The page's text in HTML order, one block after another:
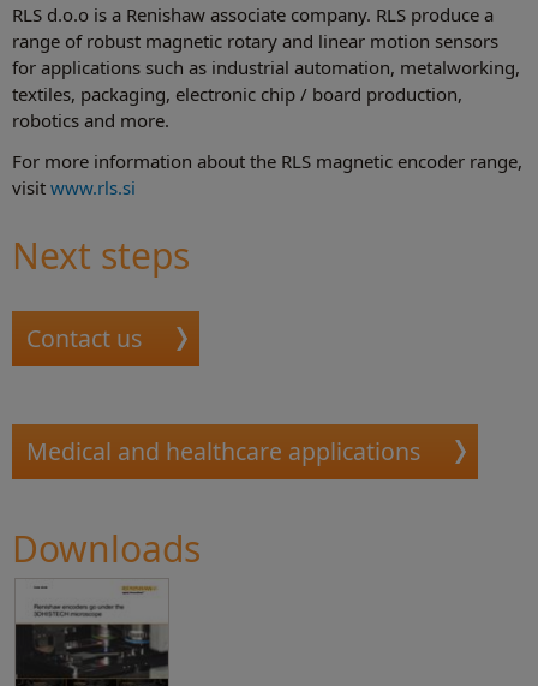
RLS d.o.o is a Renishaw associate company. RLS produce a
range of robust magnetic rotary and linear motion sensors
for applications such as industrial automation, metalworking,
textiles, packaging, electronic chip / board production,
robotics and more.
For more information about the RLS magnetic encoder range,
visit www.rls.si
Next steps
Contact us
Medical and healthcare applications
Downloads